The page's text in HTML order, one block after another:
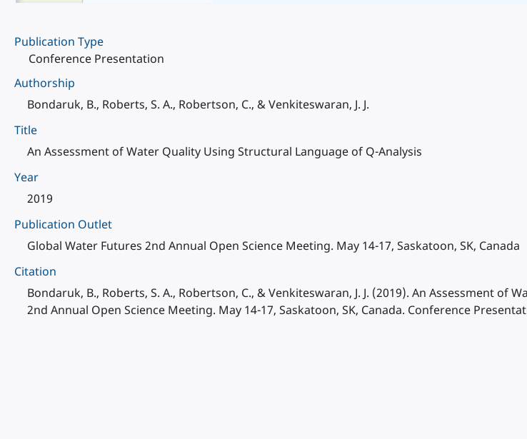
Publication Type
Conference Presentation
Authorship
Bondaruk, B., Roberts, S. A., Robertson, C., & Venkiteswaran, J. J.
Title
An Assessment of Water Quality Using Structural Language of Q-Analysis
Year
2019
Publication Outlet
Global Water Futures 2nd Annual Open Science Meeting. May 14-17, Saskatoon, SK, Canada
Citation
Bondaruk, B., Roberts, S. A., Robertson, C., & Venkiteswaran, J. J. (2019). An Assessment
2nd Annual Open Science Meeting. May 14-17, Saskatoon, SK, Canada. Conference